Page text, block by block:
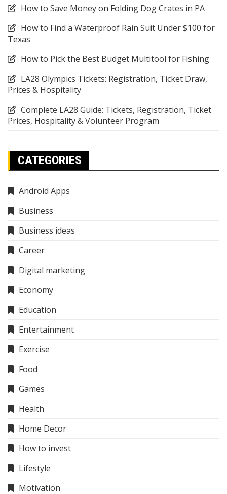
How to Save Money on Folding Dog Crates in PA
How to Find a Waterproof Rain Suit Under $100 for
Texas
How to Pick the Best Budget Multitool for Fishing
LA28 Olympics Tickets: Registration, Ticket Draw,
Prices & Hospitality
Complete LA28 Guide: Tickets, Registration, Ticket
Prices, Hospitality & Volunteer Program
CATEGORIES
Android Apps
Business
Business ideas
Career
Digital marketing
Economy
Education
Entertainment
Exercise
Food
Games
Health
Home Decor
How to invest
Lifestyle
Motivation